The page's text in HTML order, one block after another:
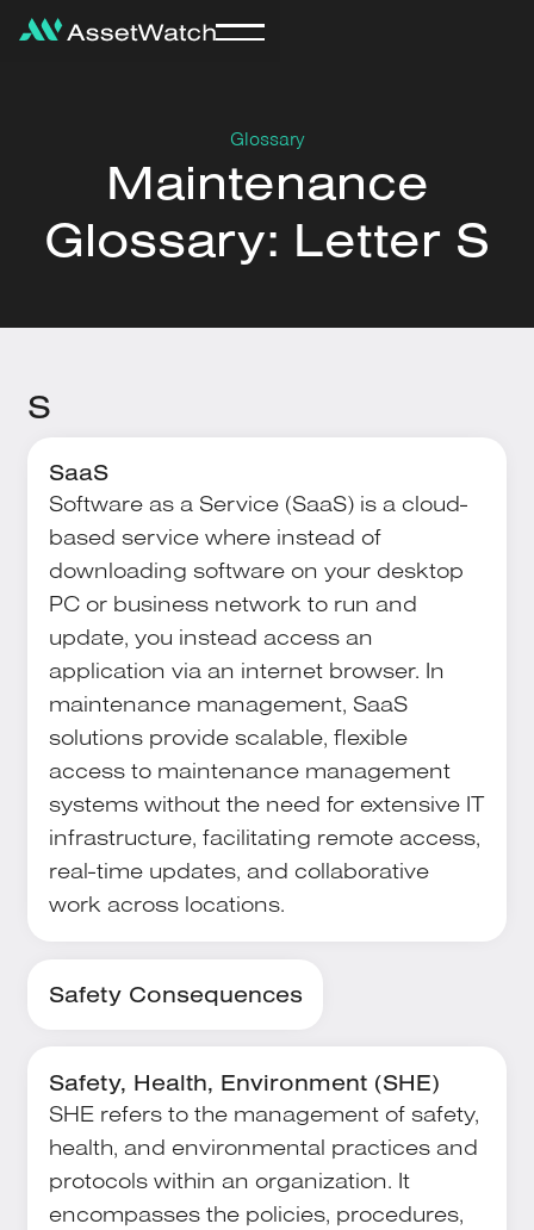
Glossary
Maintenance
Glossary: Letter S
S
SaaS
Software as a Service (SaaS) is a cloud-
based service where instead of
downloading software on your desktop
PC or business network to run and
update, you instead access an
application via an internet browser. In
maintenance management, SaaS
solutions provide scalable, flexible
access to maintenance management
systems without the need for extensive IT
infrastructure, facilitating remote access,
real-time updates, and collaborative
work across locations.
Safety Consequences
Safety, Health, Environment (SHE)
SHE refers to the management of safety,
health, and environmental practices and
protocols within an organization. It
encompasses the policies, procedures,